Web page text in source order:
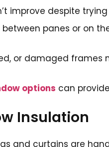
improve despite
panes or on
or damaged frames
options can
Insulation
and curtains are